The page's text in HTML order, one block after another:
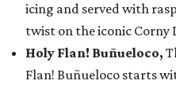
icing and served with
twist on the iconic Corny
Holy Flan! Buñueloco,
Flan! Buñueloco starts